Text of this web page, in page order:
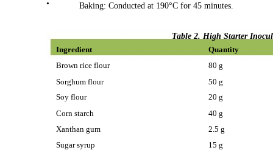
•
Baking: Conducted at 190°C for 45 minutes.
Table 2. High Starter
Ingredient
Quantity
Brown rice flour
80 g
Sorghum flour
50 g
Soy flour
20 g
Corn starch
40 g
Xanthan gum
2.5 g
Sugar syrup
15 g